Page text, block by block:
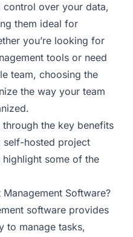
control over your data,
them ideal for
you’re looking for
tools or need
team, choosing the
the way your team
the key benefits
self-hosted project
some of the
Software?
software provides
to manage tasks,